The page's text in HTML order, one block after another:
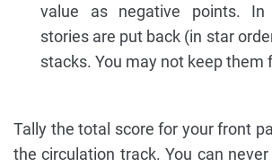
value as negative points. In
stories are put back (in star
stacks. You may not keep them
Tally the total score for your front
the circulation track. You can